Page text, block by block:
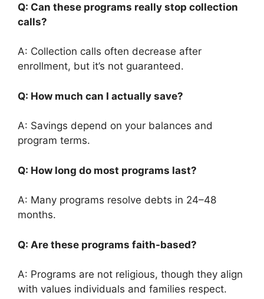
Q: Can these programs really stop collection
calls?
A: Collection calls often decrease after
enrollment, but it’s not guaranteed.
Q: How much can I actually save?
A: Savings depend on your balances and
program terms.
Q: How long do most programs last?
A: Many programs resolve debts in 24–48
months.
Q: Are these programs faith-based?
A: Programs are not religious, though they align
with values individuals and families respect.